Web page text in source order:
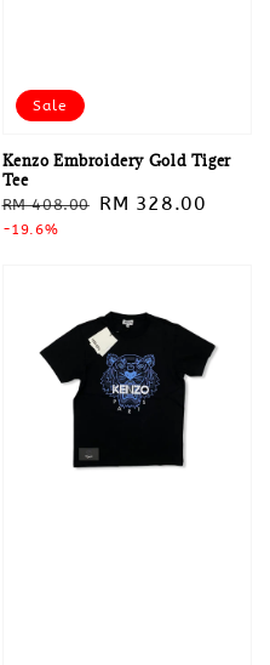
Sale
Kenzo Embroidery Gold Tiger
Tee
Regular
price
RM 408.00
Sale
RM 328.00
-19.6%